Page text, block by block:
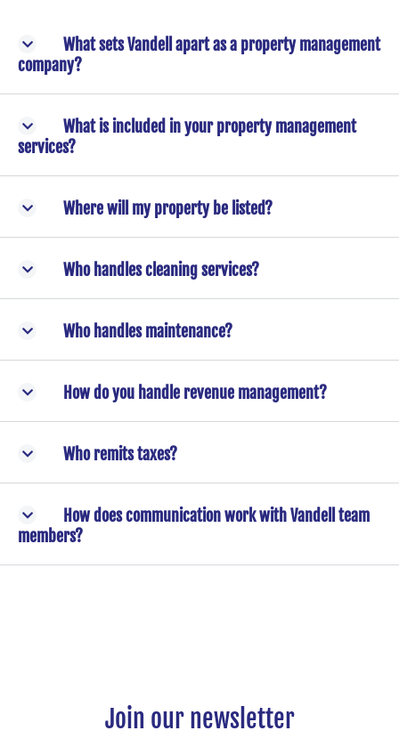
What sets Vandell apart as a property management
company?
What is included in your property management
services?
Where will my property be listed?
Who handles cleaning services?
Who handles maintenance?
How do you handle revenue management?
Who remits taxes?
How does communication work with Vandell team
members?
Join our newsletter